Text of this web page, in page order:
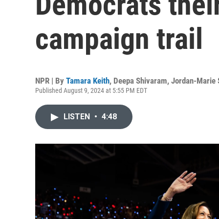
campaign trail
NPR | By Tamara Keith, Deepa Shivaram, Jordan-Marie
Published August 9, 2024 at 5:55 PM EDT
LISTEN • 4:48